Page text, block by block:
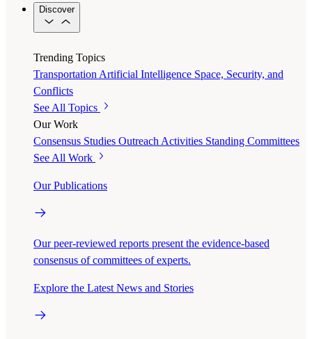
Discover
Trending Topics
Transportation Artificial Intelligence Space, Security, and
Conflicts
See All Topics
Our Work
Consensus Studies Outreach Activities Standing Committees
See All Work
Our Publications
Our peer-reviewed reports present the evidence-based
consensus of committees of experts.
Explore the Latest News and Stories